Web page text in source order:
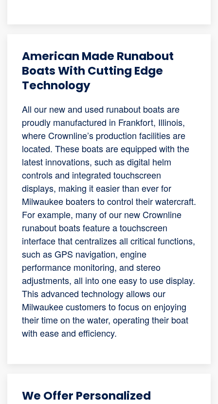
American Made Runabout
Boats With Cutting Edge
Technology
All our new and used runabout boats are
proudly manufactured in Frankfort, Illinois,
where Crownline’s production facilities are
located. These boats are equipped with the
latest innovations, such as digital helm
controls and integrated touchscreen
displays, making it easier than ever for
Milwaukee boaters to control their watercraft.
For example, many of our new Crownline
runabout boats feature a touchscreen
interface that centralizes all critical functions,
such as GPS navigation, engine
performance monitoring, and stereo
adjustments, all into one easy to use display.
This advanced technology allows our
Milwaukee customers to focus on enjoying
their time on the water, operating their boat
with ease and efficiency.
We Offer Personalized